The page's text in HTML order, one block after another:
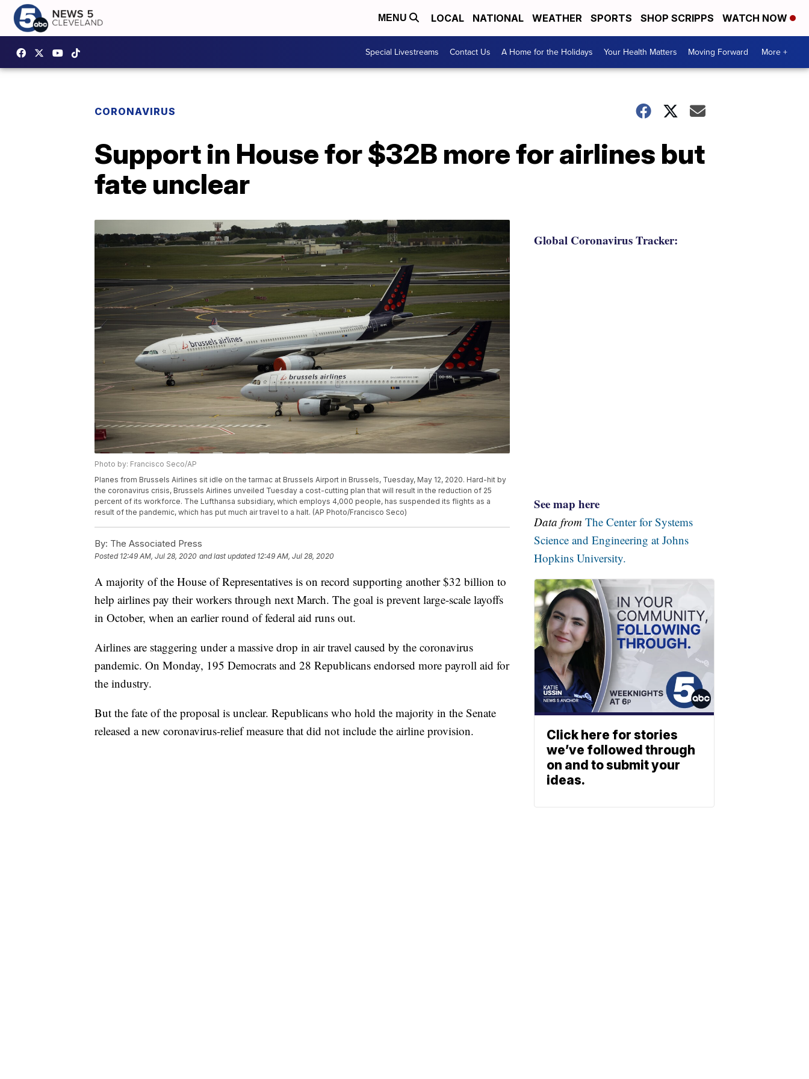
MENU LOCAL NATIONAL WEATHER SPORTS SHOP SCRIPPS WATCH NOW
Special Livestreams Contact Us A Home for the Holidays Your Health Matters Moving Forward More +
CORONAVIRUS
Support in House for $32B more for airlines but
fate unclear
Photo by: Francisco Seco/AP
Planes from Brussels Airlines sit idle on the tarmac at Brussels Airport in Brussels, Tuesday, May 12, 2020. Hard-hit by
the coronavirus crisis, Brussels Airlines unveiled Tuesday a cost-cutting plan that will result in the reduction of 25
percent of its workforce. The Lufthansa subsidiary, which employs 4,000 people, has suspended its flights as a
result of the pandemic, which has put much air travel to a halt. (AP Photo/Francisco Seco)
By: The Associated Press
Posted 12:49 AM, Jul 28, 2020 and last updated 12:49 AM, Jul 28, 2020
A majority of the House of Representatives is on record supporting another $32 billion to
help airlines pay their workers through next March. The goal is prevent large-scale layoffs
in October, when an earlier round of federal aid runs out.
Airlines are staggering under a massive drop in air travel caused by the coronavirus
pandemic. On Monday, 195 Democrats and 28 Republicans endorsed more payroll aid for
the industry.
But the fate of the proposal is unclear. Republicans who hold the majority in the Senate
released a new coronavirus-relief measure that did not include the airline provision.
Global Coronavirus Tracker:
See map here
Data from The Center for Systems
Science and Engineering at Johns
Hopkins University.
Click here for stories
we’ve followed through
on and to submit your
ideas.